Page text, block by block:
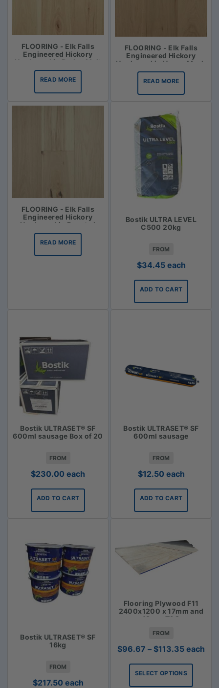
FLOORING - Elk Falls
Engineered Hickory
Hardwood in Barley Malt
READ MORE
FLOORING - Elk Falls
Engineered Hickory
Hardwood in Honey Mash
READ MORE
FLOORING - Elk Falls
Engineered Hickory
Hardwood in Roasted
Vanilla
READ MORE
Bostik ULTRA LEVEL
C500 20kg
FROM
$34.45 each
ADD TO CART
Bostik ULTRASET® SF
600ml sausage Box of 20
FROM
$230.00 each
ADD TO CART
Bostik ULTRASET® SF
600ml sausage
FROM
$12.50 each
ADD TO CART
Bostik ULTRASET® SF
16kg
FROM
$217.50 each
Flooring Plywood F11
2400x1200 x 17mm and
19mm T&G
FROM
$96.67 – $113.35Price
$96.67
through
each
SELECT OPTIONS